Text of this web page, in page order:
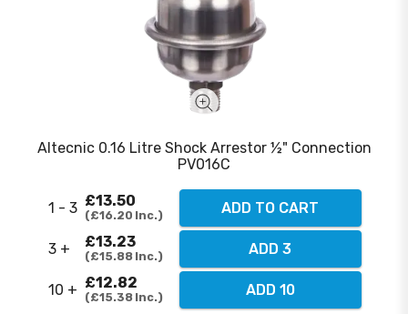
Altecnic 0.16 Litre Shock Arrestor ½" Connection
PV016C
1 - 3 £13.50
£16.20 Inc. ADD TO CART
3 + £13.23
£15.88 Inc. ADD 3
10 + £12.82
£15.38 Inc. ADD 10